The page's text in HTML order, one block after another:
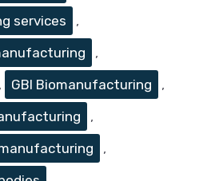
services
,
,
, GBI Biomanufacturing
,
,
,